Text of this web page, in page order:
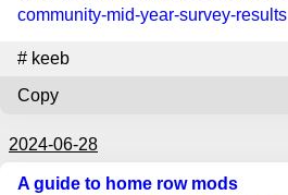
community-mid-year-survey-results
# keeb
Copy
2024-06-28
A guide to home row mods